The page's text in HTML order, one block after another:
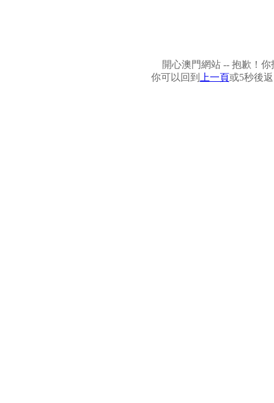
開心澳門網站 -- 抱歉！
你可以回到
上一頁或5秒後